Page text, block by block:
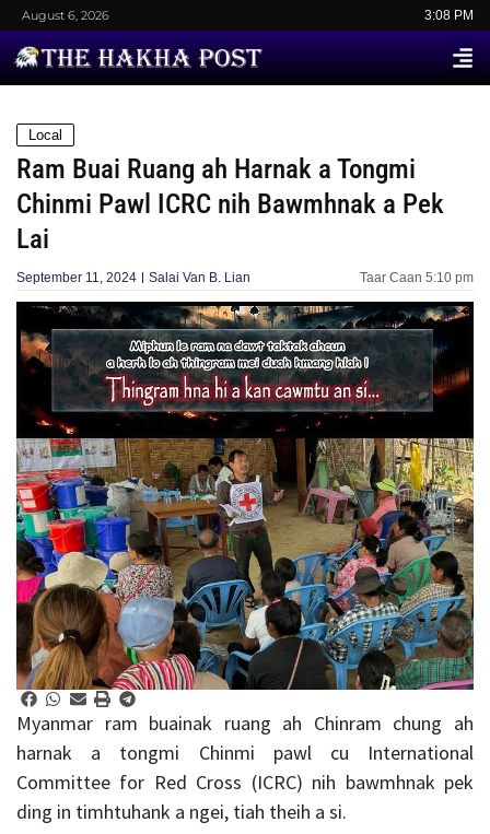
August 6, 2026 3:08 PM
Local
Ram Buai Ruang ah Harnak a Tongmi
Chinmi Pawl ICRC nih Bawmhnak a Pek
Lai
September 11, 2024 Salai Van B. Lian Taar Caan 5:10 pm
Myanmar ram buainak ruang ah Chinram chung ah
harnak a tongmi Chinmi pawl cu International
Committee for Red Cross (ICRC) nih bawmhnak pek
ding in timhtuhank a ngei, tiah theih a si.